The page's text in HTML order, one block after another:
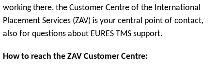
working there, the Customer Centre of the International
Placement Services (ZAV) is your central point of contact,
also for questions about EURES TMS support.
How to reach the ZAV Customer Centre: